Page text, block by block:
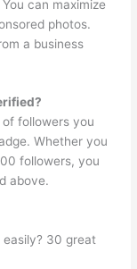
can maximize
photos.
a business
of followers you
Whether you
followers, you
above.
easily? 30 great